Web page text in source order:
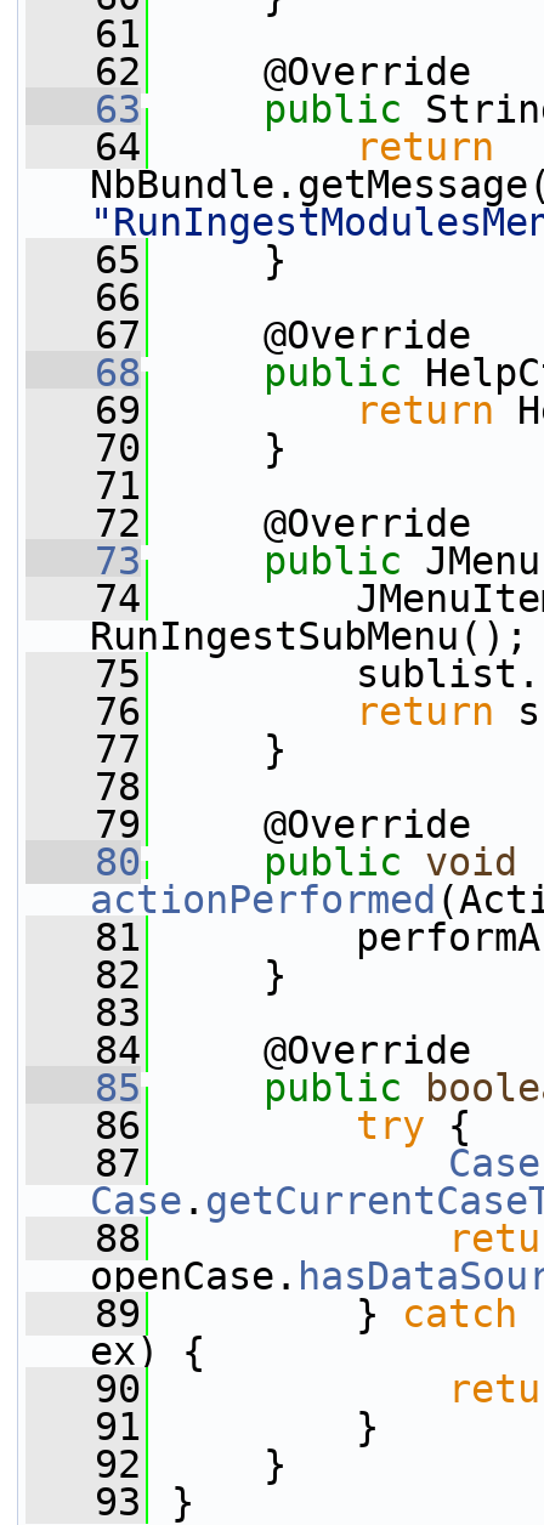
   61
   62
@Override
   63
public
   64
return
   65
}
   66
   67
@Override
   68
public
   69
return
   70
}
   71
   72
@Override
   73
public
   74
JMenuItem
RunIngestSubMenu();
   75
   76
return
   77
}
   78
   79
@Override
   80
public
void
actionPerformed
   81
   82
}
   83
   84
@Override
   85
public
   86
try {
   87
Case
Case .
   88
openCase.
   89
} catch
ex) {
   90
   91
}
   92
}
   93
}